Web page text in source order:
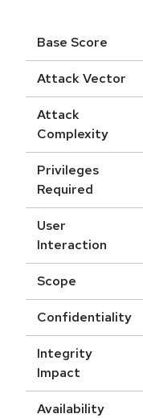
Base Score
Attack Vector
Attack
Complexity
Privileges
Required
User
Interaction
Scope
Confidentiality
Integrity
Impact
Availability